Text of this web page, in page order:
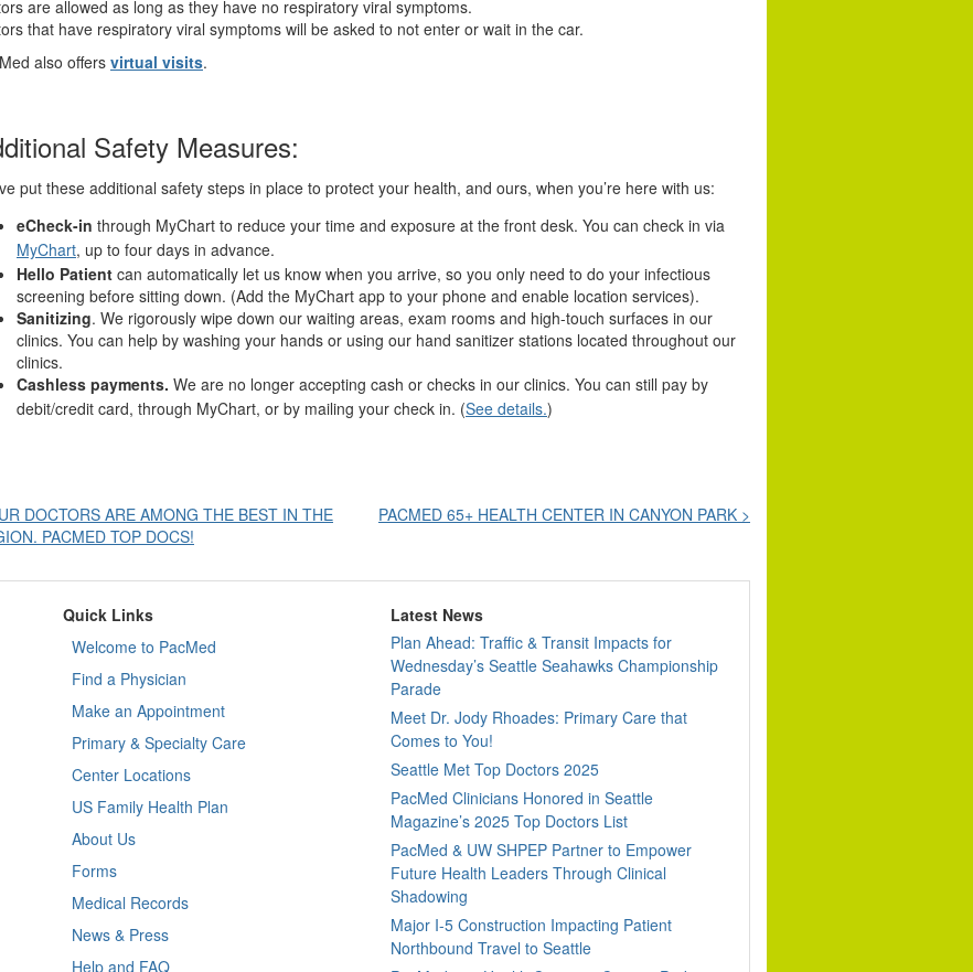
are allowed as long as they have no respiratory viral symptoms.
that have respiratory viral symptoms will be asked to not enter or wait in the car.
also offersvirtual visits.
Safety Measures:
put these additional safety steps in place to protect your health, and ours, when you’re here with us:
eCheck-in through MyChart to reduce your time and exposure at the front desk. You can check in via
MyChart, up to four days in advance.
Hello Patient can automatically let us know when you arrive, so you only need to do your infectious
screening before sitting down. (Add the MyChart app to your phone and enable location services).
Sanitizing. We rigorously wipe down our waiting areas, exam rooms and high-touch surfaces in our
clinics. You can help by washing your hands or using our hand sanitizer stations located throughout our
clinics.
Cashless payments. We are no longer accepting cash or checks in our clinics. You can still pay by
debit/credit card, through MyChart, or by mailing your check in. (See details.)
DOCTORS ARE AMONG THE BEST IN THE
PACMED TOP DOCS!
PACMED 65+ HEALTH CENTER IN CANYON PARK >
Quick Links
Welcome to PacMed
Find a Physician
Make an Appointment
Primary & Specialty Care
Center Locations
US Family Health Plan
About Us
Forms
Medical Records
News & Press
Help and FAQ
Latest News
Plan Ahead: Traffic & Transit Impacts for
Wednesday’s Seattle Seahawks Championship
Parade
Meet Dr. Jody Rhoades: Primary Care that
Comes to You!
Seattle Met Top Doctors 2025
PacMed Clinicians Honored in Seattle
Magazine’s 2025 Top Doctors List
PacMed & UW SHPEP Partner to Empower
Future Health Leaders Through Clinical
Shadowing
Major I-5 Construction Impacting Patient
Northbound Travel to Seattle